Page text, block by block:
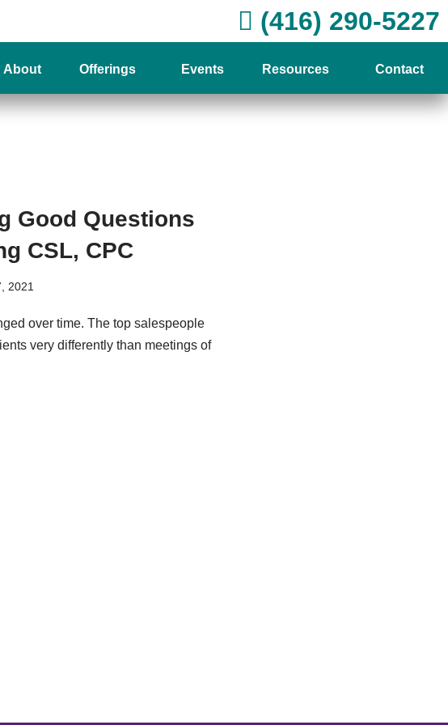
(416) 290-5227
About Offerings Events Resources Contact
Good Questions
CSL, CPC
2021
over time. The top salespeople
very differently than meetings of